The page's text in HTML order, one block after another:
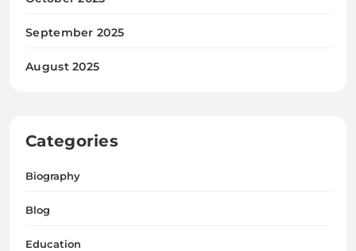
September 2025
August 2025
Categories
Biography
Blog
Education